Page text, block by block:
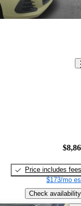
Price includes fees
$173/mo
Check availability